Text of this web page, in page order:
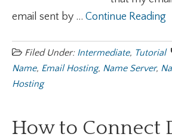
email sent by ... Continue Reading
Filed Under: Intermediate, Tutorial
Name, Email Hosting, Name Server,
Hosting
How to Connect